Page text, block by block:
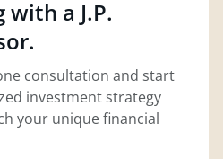
a J.P.
consultation and start
investment strategy
your unique financial